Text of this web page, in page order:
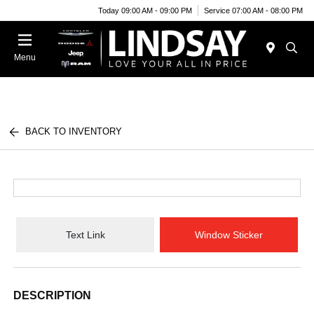
Today 09:00 AM - 09:00 PM Service 07:00 AM - 08:00 PM
Menu
BACK TO INVENTORY
Text Link Window Sticker
DESCRIPTION